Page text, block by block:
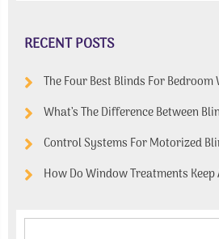
RECENT POSTS
The Four Best Blinds For Bedroom
What’s The Difference Between
Control Systems For Motorized
How Do Window Treatments Keep